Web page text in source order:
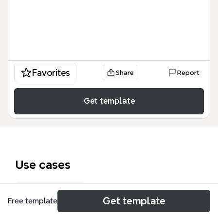
Favorites Share Report
Get template
Use cases
Lesson plan
Free template Get template